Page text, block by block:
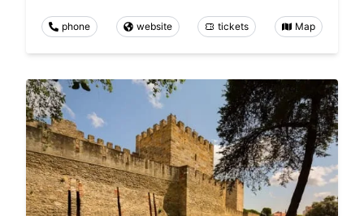
phone website tickets Map